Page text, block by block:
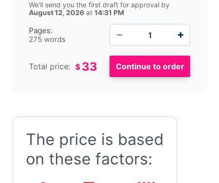
Pages:
275 words
We'll send you the first draft for approval by
August 12, 2026 at 14:31 PM
Total price: $ 33
The price is based
on these factors: